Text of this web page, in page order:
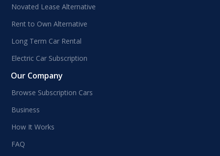
Novated Lease Alternative
Rent to Own Alternative
Long Term Car Rental
Electric Car Subscription
Our Company
Browse Subscription Cars
Business
How It Works
FAQ